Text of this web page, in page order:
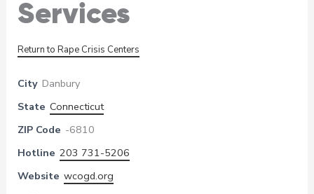
Services
Return to Rape Crisis Centers
City Danbury
State Connecticut
ZIP Code -6810
Hotline 203 731-5206
Website wcogd.org